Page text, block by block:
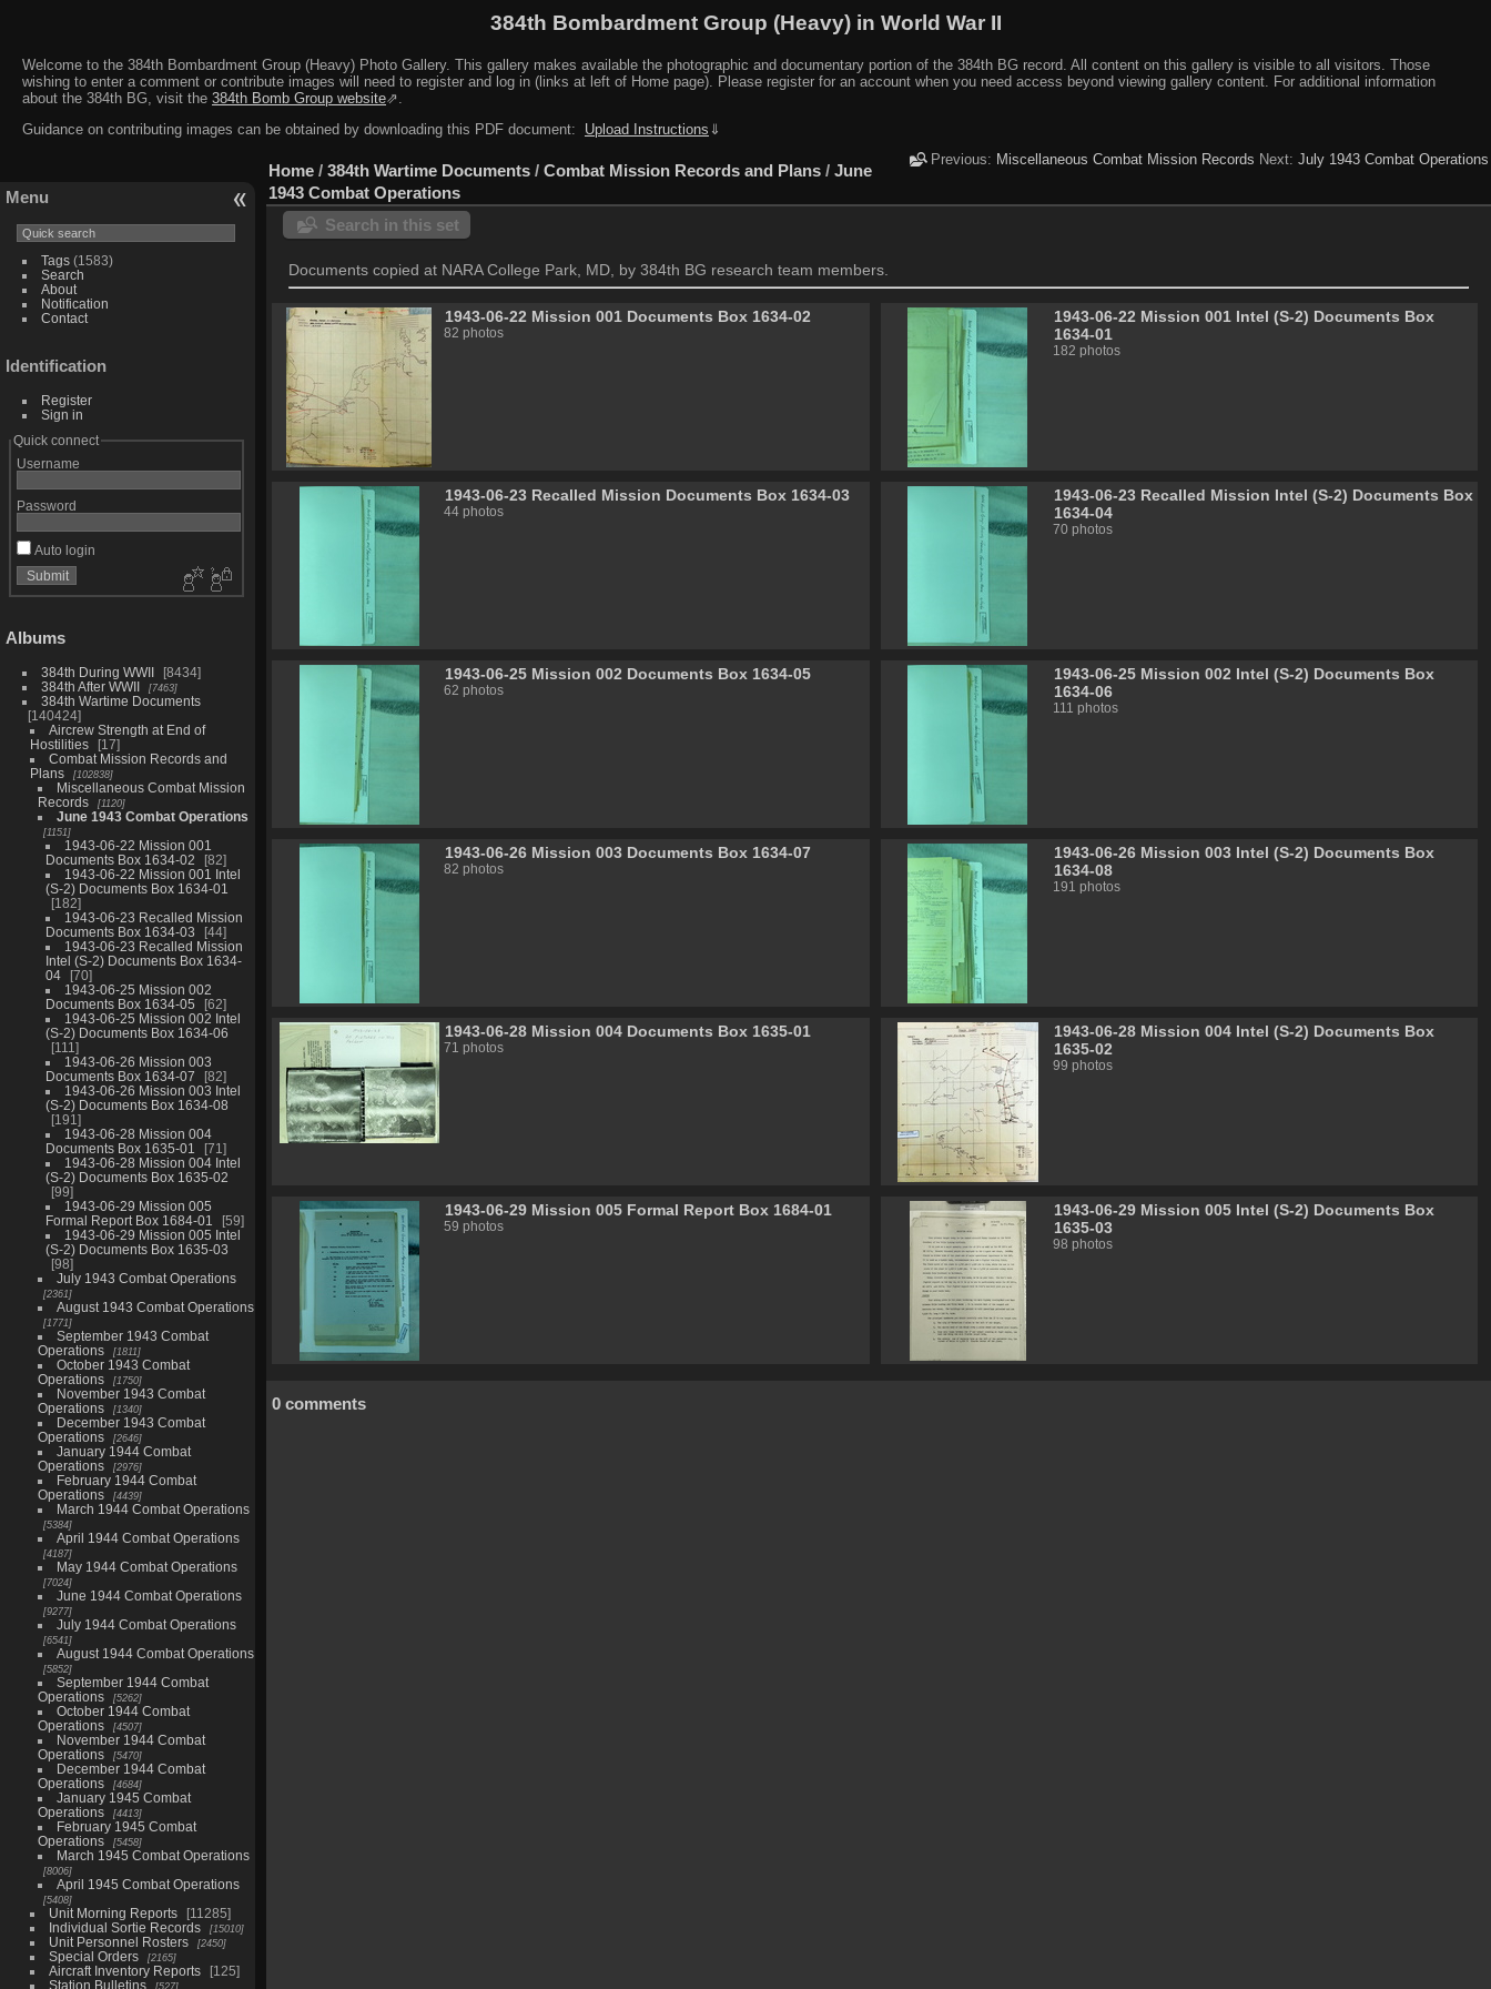
384th Bombardment Group (Heavy) in World War II
Welcome to the 384th Bombardment Group (Heavy) Photo Gallery. This gallery makes available the photographic and documentary portion of the 384th BG record. All content on this gallery is visible to all visitors. Those
wishing to enter a comment or contribute images will need to register and log in (links at left of Home page). Please register for an account when you need access beyond viewing gallery content. For additional information
about the 384th BG, visit the 384th Bomb Group website⇗.
Guidance on contributing images can be obtained by downloading this PDF document:
Upload Instructions ⇓
Menu
Tags(1583)
Search
About
Notification
Contact
Identification
Register
Sign in
Quick connect
Username
Password
Auto login
Albums
384th During WWII
8434
384th After WWII
7463
384th Wartime Documents
140424
Aircrew Strength at End of
Hostilities
17
Combat Mission Records and
Plans
102838
Miscellaneous Combat Mission
Records
1120
June 1943 Combat Operations
1151
1943-06-22 Mission 001
Documents Box 1634-02
82
1943-06-22 Mission 001 Intel
(S-2) Documents Box 1634-01
182
1943-06-23 Recalled Mission
Documents Box 1634-03
44
1943-06-23 Recalled Mission
Intel (S-2) Documents Box 1634-
04
70
1943-06-25 Mission 002
Documents Box 1634-05
62
1943-06-25 Mission 002 Intel
(S-2) Documents Box 1634-06
111
1943-06-26 Mission 003
Documents Box 1634-07
82
1943-06-26 Mission 003 Intel
(S-2) Documents Box 1634-08
191
1943-06-28 Mission 004
Documents Box 1635-01
71
1943-06-28 Mission 004 Intel
(S-2) Documents Box 1635-02
99
1943-06-29 Mission 005
Formal Report Box 1684-01
59
1943-06-29 Mission 005 Intel
(S-2) Documents Box 1635-03
98
July 1943 Combat Operations
2361
August 1943 Combat Operations
1771
September 1943 Combat
Operations
1811
October 1943 Combat
Operations
1750
November 1943 Combat
Operations
1340
December 1943 Combat
Operations
2646
January 1944 Combat
Operations
2976
February 1944 Combat
Operations
4439
March 1944 Combat Operations
5384
April 1944 Combat Operations
4187
May 1944 Combat Operations
7024
June 1944 Combat Operations
9277
July 1944 Combat Operations
6541
August 1944 Combat Operations
5852
September 1944 Combat
Operations
5262
October 1944 Combat
Operations
4507
November 1944 Combat
Operations
5470
December 1944 Combat
Operations
4684
January 1945 Combat
Operations
4413
February 1945 Combat
Operations
5458
March 1945 Combat Operations
8006
April 1945 Combat Operations
5408
Unit Morning Reports
11285
Individual Sortie Records
15010
Unit Personnel Rosters 2450
Special Orders 2165
Aircraft Inventory Reports
125
Station Bulletins
527
Previous: Miscellaneous Combat Mission Records Next: July 1943 Combat Operations
Home / 384th Wartime Documents / Combat Mission Records and Plans / June
1943 Combat Operations
Search in this set
Documents copied at NARA College Park, MD, by 384th BG research team members.
1943-06-22 Mission 001 Documents Box 1634-02
82 photos
1943-06-22 Mission 001 Intel (S-2) Documents Box
1634-01
182 photos
1943-06-23 Recalled Mission Documents Box 1634-03
44 photos
1943-06-23 Recalled Mission Intel (S-2) Documents Box
1634-04
70 photos
1943-06-25 Mission 002 Documents Box 1634-05
62 photos
1943-06-25 Mission 002 Intel (S-2) Documents Box
1634-06
111 photos
1943-06-26 Mission 003 Documents Box 1634-07
82 photos
1943-06-26 Mission 003 Intel (S-2) Documents Box
1634-08
191 photos
1943-06-28 Mission 004 Documents Box 1635-01
71 photos
1943-06-28 Mission 004 Intel (S-2) Documents Box
1635-02
99 photos
1943-06-29 Mission 005 Formal Report Box 1684-01
59 photos
1943-06-29 Mission 005 Intel (S-2) Documents Box
1635-03
98 photos
0 comments